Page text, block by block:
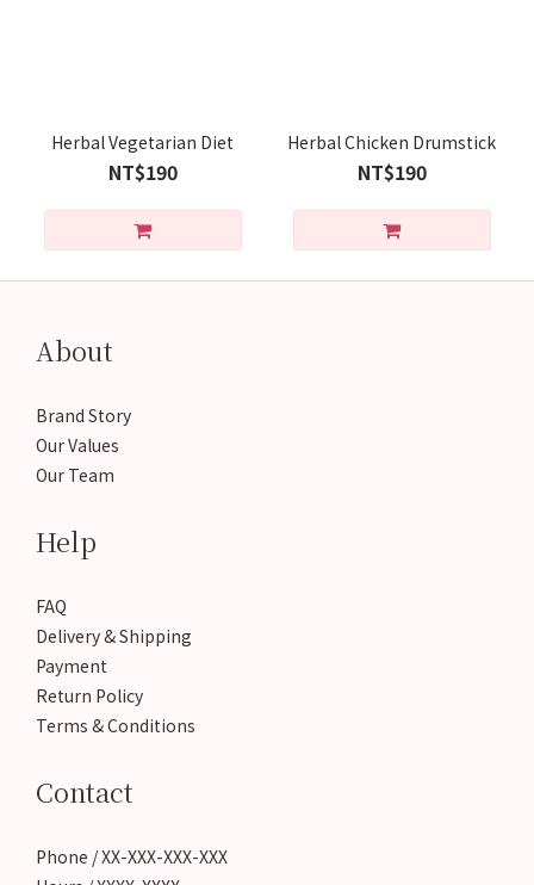
Herbal Vegetarian Diet
NT$190
Herbal Chicken Drumstick
NT$190
About
Brand Story
Our Values
Our Team
Help
FAQ
Delivery & Shipping
Payment
Return Policy
Terms & Conditions
Contact
Phone / XX-XXX-XXX-XXX